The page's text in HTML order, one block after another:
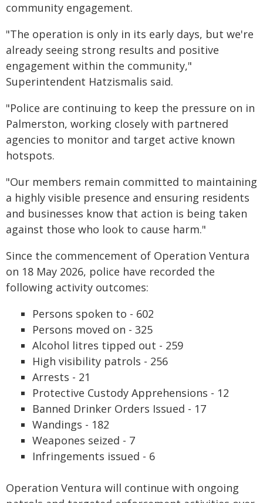
community engagement.
"The operation is only in its early days, but we're
already seeing strong results and positive
engagement within the community,"
Superintendent Hatzismalis said.
"Police are continuing to keep the pressure on in
Palmerston, working closely with partnered
agencies to monitor and target active known
hotspots.
"Our members remain committed to maintaining
a highly visible presence and ensuring residents
and businesses know that action is being taken
against those who look to cause harm."
Since the commencement of Operation Ventura
on 18 May 2026, police have recorded the
following activity outcomes:
Persons spoken to - 602
Persons moved on - 325
Alcohol litres tipped out - 259
High visibility patrols - 256
Arrests - 21
Protective Custody Apprehensions - 12
Banned Drinker Orders Issued - 17
Wandings - 182
Weapones seized - 7
Infringements issued - 6
Operation Ventura will continue with ongoing